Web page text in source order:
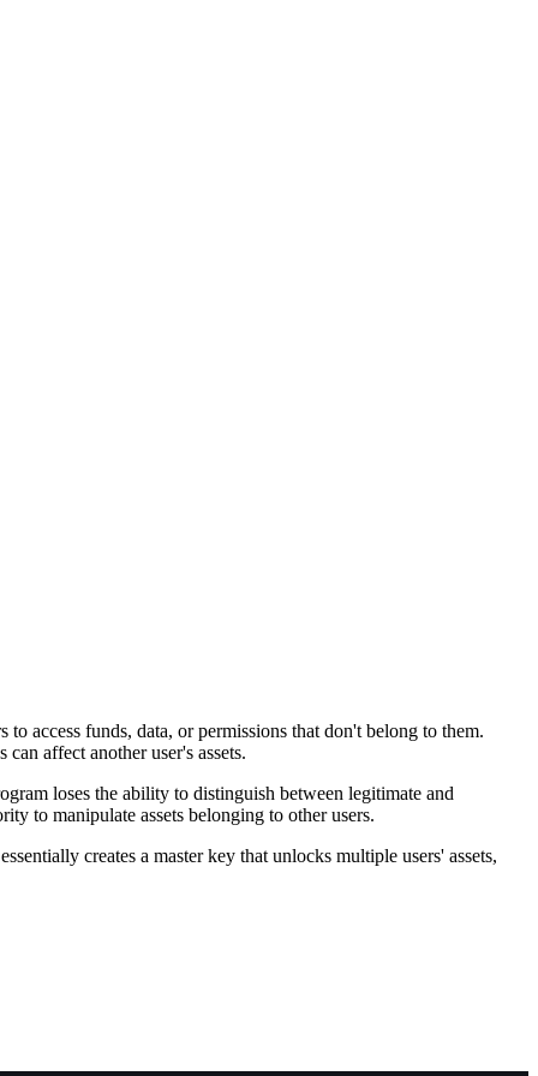
access funds, data, or permissions that don't belong to them.
affect another user's assets.
loses the ability to distinguish between legitimate and
to manipulate assets belonging to other users.
creates a master key that unlocks multiple users' assets,